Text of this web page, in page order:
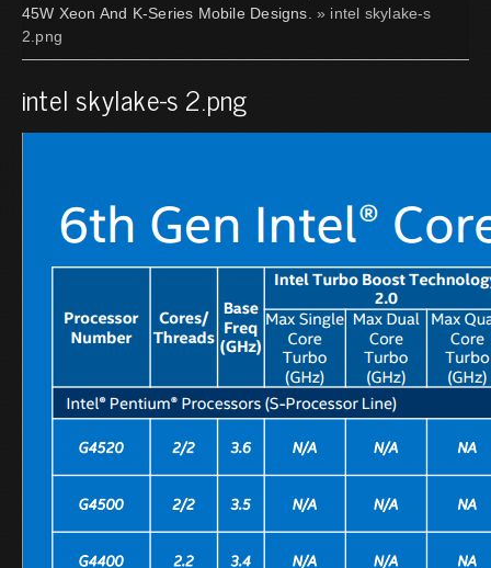
45W Xeon And K-Series Mobile Designs. » intel skylake-s
2.png
intel skylake-s 2.png